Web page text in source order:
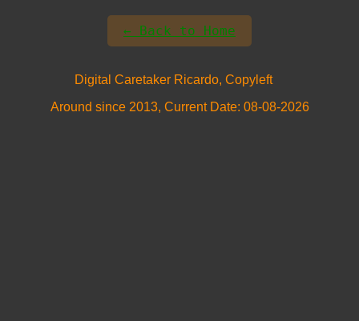
← Back to Home
Digital Caretaker Ricardo, Copyleft
Around since 2013, Current Date: 08-08-2026